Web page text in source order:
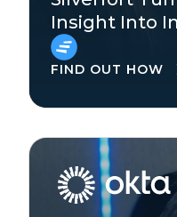
Insight Into
FIND OUT HOW
EMEA